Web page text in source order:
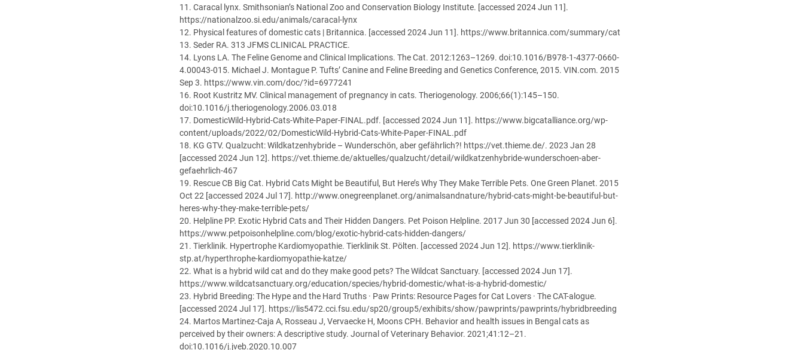
11. Caracal lynx. Smithsonian’s National Zoo and Conservation Biology Institute. [accessed 2024 Jun 11].
https://nationalzoo.si.edu/animals/caracal-lynx
12. Physical features of domestic cats | Britannica. [accessed 2024 Jun 11]. https://www.britannica.com/summary/cat
13. Seder RA. 313 JFMS CLINICAL PRACTICE.
14. Lyons LA. The Feline Genome and Clinical Implications. The Cat. 2012:1263–1269. doi:10.1016/B978-1-4377-0660-
4.00043-015. Michael J. Montague P. Tufts’ Canine and Feline Breeding and Genetics Conference, 2015. VIN.com. 2015
Sep 3. https://www.vin.com/doc/?id=6977241
16. Root Kustritz MV. Clinical management of pregnancy in cats. Theriogenology. 2006;66(1):145–150.
doi:10.1016/j.theriogenology.2006.03.018
17. DomesticWild-Hybrid-Cats-White-Paper-FINAL.pdf. [accessed 2024 Jun 11]. https://www.bigcatalliance.org/wp-
content/uploads/2022/02/DomesticWild-Hybrid-Cats-White-Paper-FINAL.pdf
18. KG GTV. Qualzucht: Wildkatzenhybride – Wunderschön, aber gefährlich?! https://vet.thieme.de/. 2023 Jan 28
[accessed 2024 Jun 12]. https://vet.thieme.de/aktuelles/qualzucht/detail/wildkatzenhybride-wunderschoen-aber-
gefaehrlich-467
19. Rescue CB Big Cat. Hybrid Cats Might be Beautiful, But Here’s Why They Make Terrible Pets. One Green Planet. 2015
Oct 22 [accessed 2024 Jul 17]. http://www.onegreenplanet.org/animalsandnature/hybrid-cats-might-be-beautiful-but-
heres-why-they-make-terrible-pets/
20. Helpline PP. Exotic Hybrid Cats and Their Hidden Dangers. Pet Poison Helpline. 2017 Jun 30 [accessed 2024 Jun 6].
https://www.petpoisonhelpline.com/blog/exotic-hybrid-cats-hidden-dangers/
21. Tierklinik. Hypertrophe Kardiomyopathie. Tierklinik St. Pölten. [accessed 2024 Jun 12]. https://www.tierklinik-
stp.at/hyperthrophe-kardiomyopathie-katze/
22. What is a hybrid wild cat and do they make good pets? The Wildcat Sanctuary. [accessed 2024 Jun 17].
https://www.wildcatsanctuary.org/education/species/hybrid-domestic/what-is-a-hybrid-domestic/
23. Hybrid Breeding: The Hype and the Hard Truths · Paw Prints: Resource Pages for Cat Lovers · The CAT-alogue.
[accessed 2024 Jul 17]. https://lis5472.cci.fsu.edu/sp20/group5/exhibits/show/pawprints/pawprints/hybridbreeding
24. Martos Martinez-Caja A, Rosseau J, Vervaecke H, Moons CPH. Behavior and health issues in Bengal cats as
perceived by their owners: A descriptive study. Journal of Veterinary Behavior. 2021;41:12–21.
doi:10.1016/j.jveb.2020.10.007